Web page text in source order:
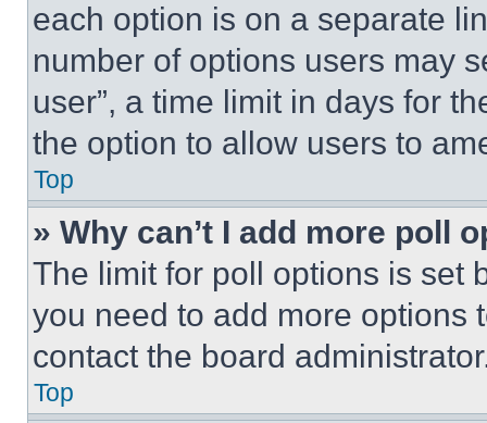
each option is on a separate
number of options users may
user”, a time limit in days for
the option to allow users to
Top
» Why can’t I add more poll
The limit for poll options is set
you need to add more options
contact the board
Top